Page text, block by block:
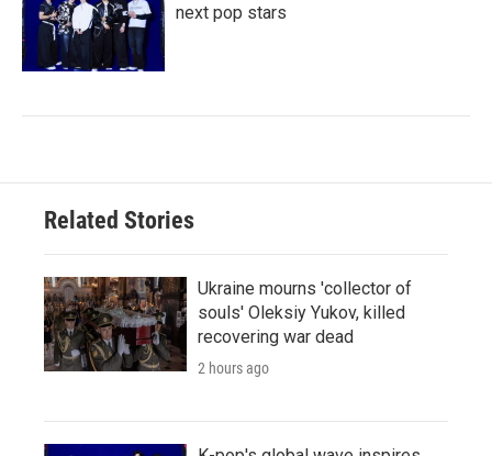
next pop stars
Related Stories
Ukraine mourns 'collector of
souls' Oleksiy Yukov, killed
recovering war dead
2 hours ago